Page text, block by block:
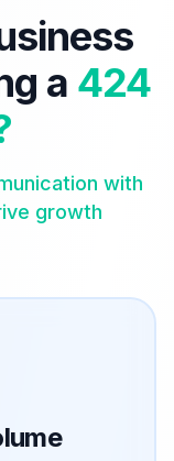
a 424
with
growth